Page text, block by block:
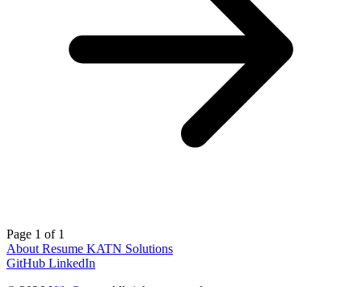
Page 1 of 1
About Resume KATN Solutions
GitHub LinkedIn